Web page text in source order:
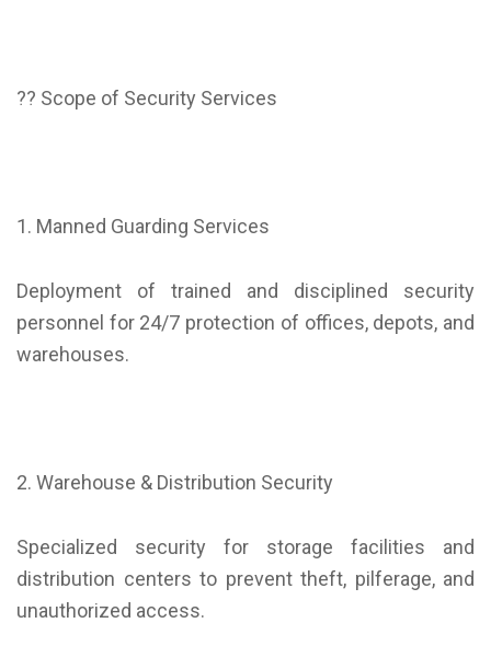
?? Scope of Security Services
1. Manned Guarding Services
Deployment of trained and disciplined security
personnel for 24/7 protection of offices, depots, and
warehouses.
2. Warehouse & Distribution Security
Specialized security for storage facilities and
distribution centers to prevent theft, pilferage, and
unauthorized access.